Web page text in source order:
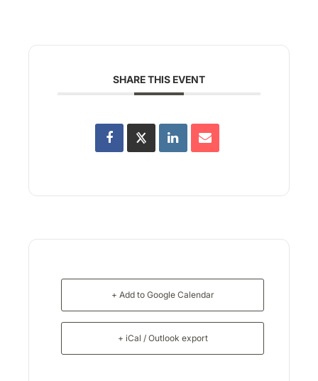
SHARE THIS EVENT
+ Add to Google Calendar
+ iCal / Outlook export